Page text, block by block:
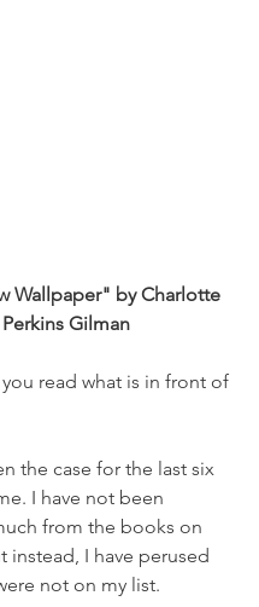
Wallpaper" by Charlotte
Perkins Gilman
read what is in front of
the case for the last six
I have not been
from the books on
instead, I have perused
not on my list.